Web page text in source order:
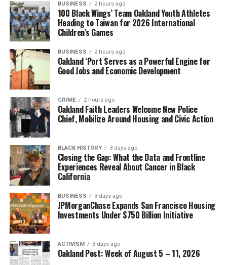
BUSINESS 2 hours ago
100 Black Wings’ Team Oakland Youth Athletes
Heading to Taiwan for 2026 International
Children’s Games
BUSINESS 2 hours ago
Oakland ‘Port Serves as a Powerful Engine for
Good Jobs and Economic Development
CRIME 2 hours ago
Oakland Faith Leaders Welcome New Police
Chief, Mobilize Around Housing and Civic Action
BLACK HISTORY 3 days ago
Closing the Gap: What the Data and Frontline
Experiences Reveal About Cancer in Black
California
BUSINESS 3 days ago
JPMorganChase Expands San Francisco Housing
Investments Under $750 Billion Initiative
ACTIVISM 3 days ago
Oakland Post: Week of August 5 – 11, 2026